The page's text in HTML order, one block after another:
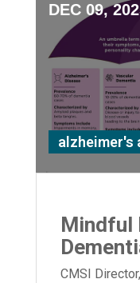
DEC 09,
alzheimer's
Mindful
CMSI